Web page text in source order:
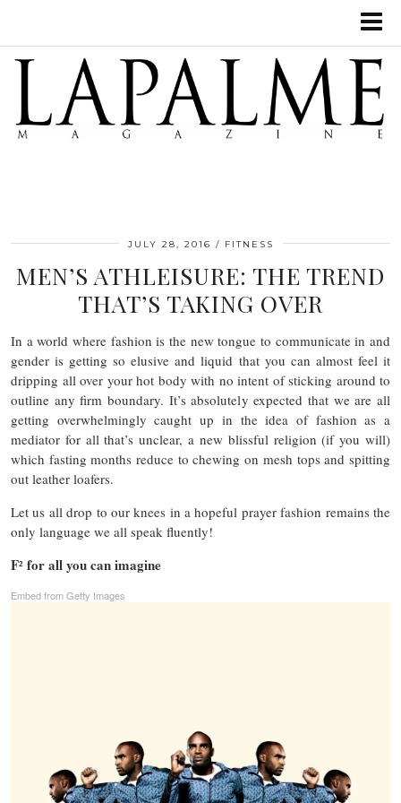
JULY 28, 2016 FITNESS
MEN’S ATHLEISURE: THE TREND
THAT’S TAKING OVER
In a world where fashion is the new tongue to communicate in and
gender is getting so elusive and liquid that you can almost feel it
dripping all over your hot body with no intent of sticking around to
outline any firm boundary. It’s absolutely expected that we are all
getting overwhelmingly caught up in the idea of fashion as a
mediator for all that’s unclear, a new blissful religion (if you will)
which fasting months reduce to chewing on mesh tops and spitting
out leather loafers.
Let us all drop to our knees in a hopeful prayer fashion remains the
only language we all speak fluently!
F² for all you can imagine
Embed from Getty Images